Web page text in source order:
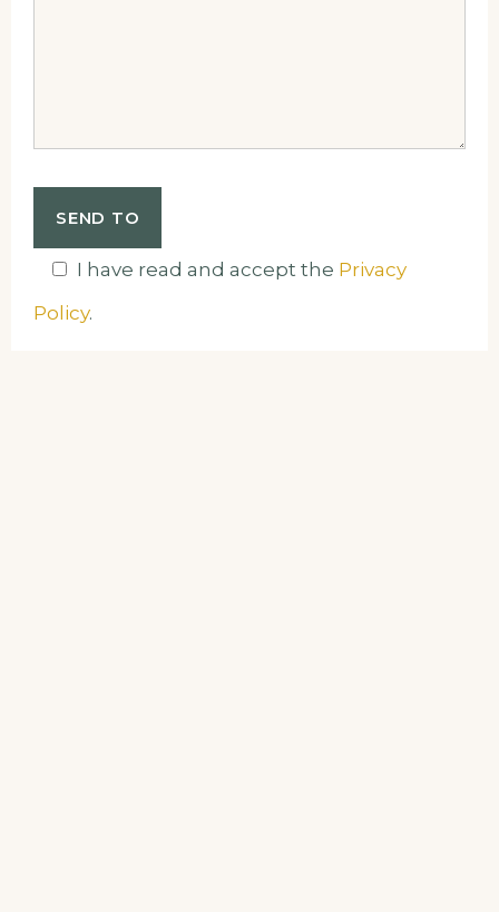
I have read and accept the Privacy
Policy.